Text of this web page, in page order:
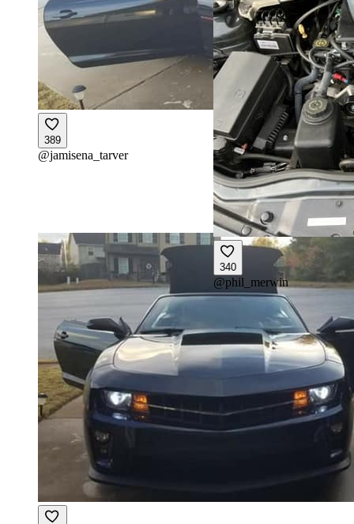
389
@jamisena_tarver
340
@phil_merwin